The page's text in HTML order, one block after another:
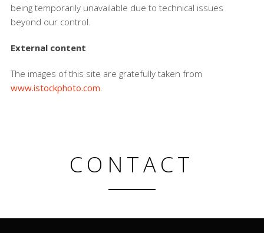
being temporarily unavailable due to technical issues
beyond our control.
External content
The images of this site are gratefully taken from
www.istockphoto.com.
CONTACT